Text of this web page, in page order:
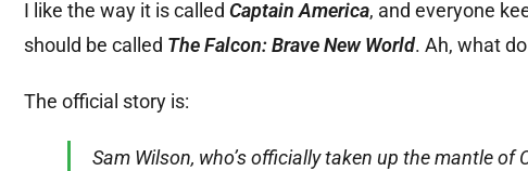
I like the way it is called Captain America, and everyone
should be called The Falcon: Brave New World. Ah, what
The official story is:
Sam Wilson, who’s officially taken up the mantle